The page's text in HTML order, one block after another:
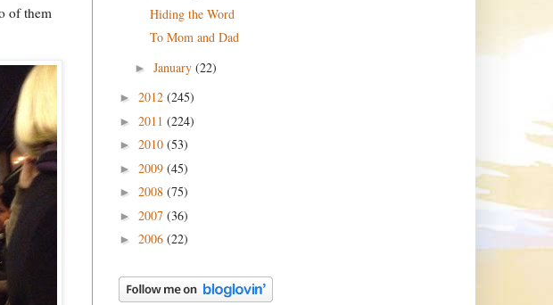
of them
Hiding the Word
To Mom and Dad
► January (22)
► 2012 (245)
► 2011 (224)
► 2010 (53)
► 2009 (45)
► 2008 (75)
► 2007 (36)
► 2006 (22)